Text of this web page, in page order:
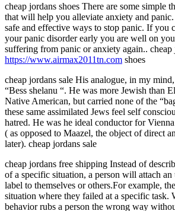
cheap jordans shoes There are some simple
that will help you alleviate anxiety and
safe and effective ways to stop panic. If you
your panic disorder early you are well on
suffering from panic or anxiety again.. cheap
https://www.airmax2011tn.com shoes
cheap jordans sale His analogue, in my
“Bess shelanu “. He was more Jewish than
Native American, but carried none of the
these same assimilated Jews feel self
hatred. He was he ideal conductor for
( as opposed to Maazel, the object of direct
later). cheap jordans sale
cheap jordans free shipping Instead of
of a specific situation, a person will attach
label to themselves or others.For example,
situation where they failed at a specific task.
behavior rubs a person the wrong way